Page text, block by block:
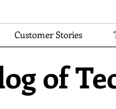
of
Customer Stories